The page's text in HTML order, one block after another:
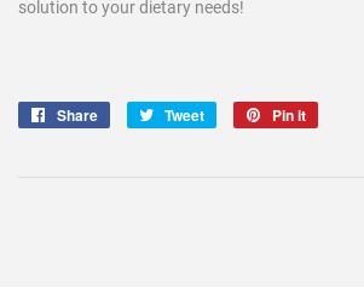
solution to your dietary needs!
Share
Share
Tweet
Tweet
Pin it